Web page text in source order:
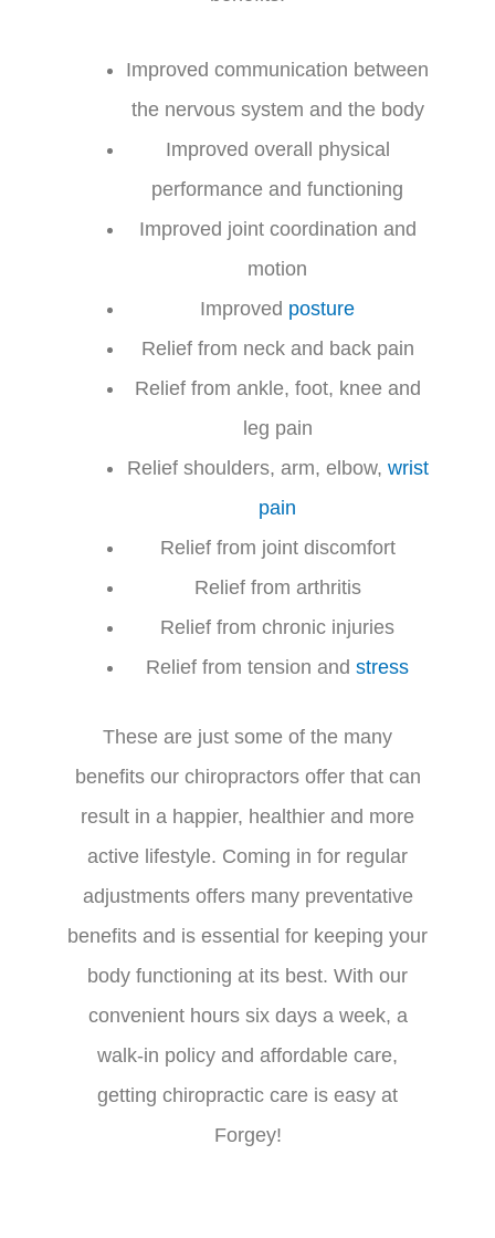
Improved communication between
the nervous system and the body
Improved overall physical
performance and functioning
Improved joint coordination and
motion
Improved posture
Relief from neck and back pain
Relief from ankle, foot, knee and
leg pain
Relief shoulders, arm, elbow, wrist
pain
Relief from joint discomfort
Relief from arthritis
Relief from chronic injuries
Relief from tension and stress
These are just some of the many
benefits our chiropractors offer that can
result in a happier, healthier and more
active lifestyle. Coming in for regular
adjustments offers many preventative
benefits and is essential for keeping your
body functioning at its best. With our
convenient hours six days a week, a
walk-in policy and affordable care,
getting chiropractic care is easy at
Forgey!